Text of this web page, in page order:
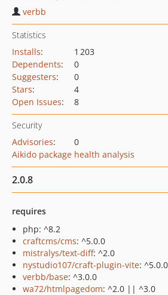
verbb
Statistics
Installs:
1 203
Dependents:
0
Suggesters:
0
Stars:
4
Open Issues: 8
Security
Advisories:
0
Aikido package health analysis
2.0.8
requires
php: ^8.2
craftcms/cms: ^5.0.0
mistralys/text-diff: ^2.0
nystudio107/craft-plugin-vite: ^5.0.0
verbb/base: ^3.0.0
wa72/htmlpagedom: ^2.0 || ^3.0